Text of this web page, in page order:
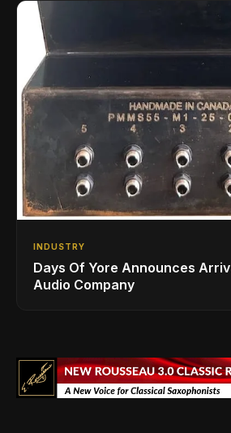
INDUSTRY
Days Of Yore Announces
Audio Company